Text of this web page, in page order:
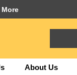
About Us